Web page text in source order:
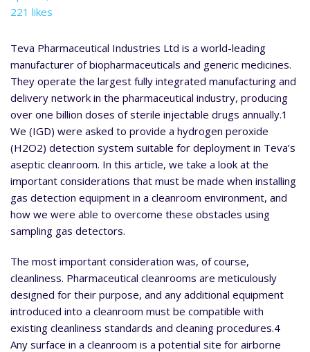
221 likes
Teva Pharmaceutical Industries Ltd is a world-leading
manufacturer of biopharmaceuticals and generic medicines.
They operate the largest fully integrated manufacturing and
delivery network in the pharmaceutical industry, producing
over one billion doses of sterile injectable drugs annually.1
We (IGD) were asked to provide a hydrogen peroxide
(H2O2) detection system suitable for deployment in Teva’s
aseptic cleanroom. In this article, we take a look at the
important considerations that must be made when installing
gas detection equipment in a cleanroom environment, and
how we were able to overcome these obstacles using
sampling gas detectors.
The most important consideration was, of course,
cleanliness. Pharmaceutical cleanrooms are meticulously
designed for their purpose, and any additional equipment
introduced into a cleanroom must be compatible with
existing cleanliness standards and cleaning procedures.4
Any surface in a cleanroom is a potential site for airborne